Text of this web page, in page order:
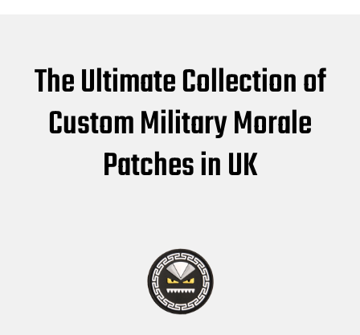
The Ultimate Collection of
Custom Military Morale
Patches in UK